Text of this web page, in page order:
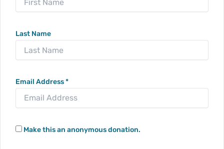
Last Name
Email Address*
Make this an anonymous donation.